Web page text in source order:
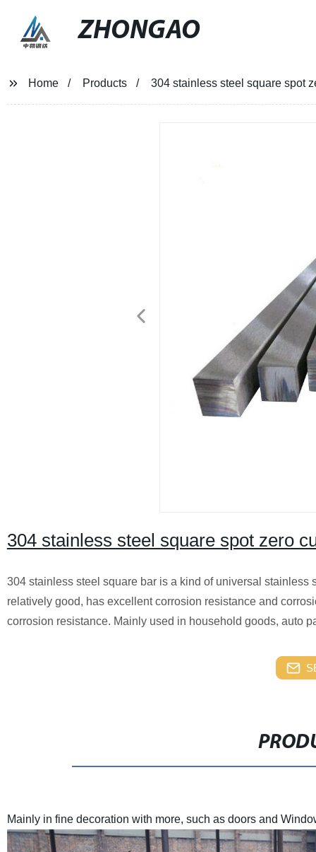
ZHONGAO
Home Products 304 stainless steel square spot
304 stainless steel square spot zero
304 stainless steel square bar is a kind of universal
relatively good, has excellent corrosion resistance and
corrosion resistance. Mainly used in household goods, auto
Mainly in fine decoration with more, such as doors and